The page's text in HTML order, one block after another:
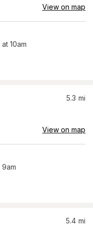
View on map
at 10am
5.3 mi
View on map
9am
5.4 mi